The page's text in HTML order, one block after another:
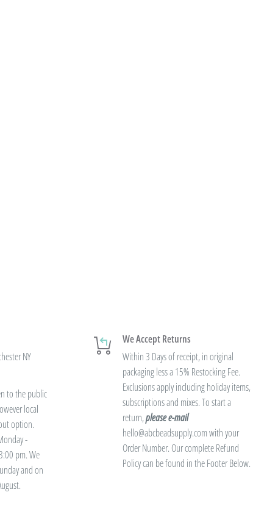
NY
to the public
local
option.
-
pm. We
and on
We Accept Returns
Within 3 Days of receipt, in original
packaging less a 15% Restocking Fee.
Exclusions apply including holiday items,
subscriptions and mixes. To start a
return,please e-mail
hello@abcbeadsupply.com with your
Order Number. Our complete Refund
Policy can be found in the Footer Below.